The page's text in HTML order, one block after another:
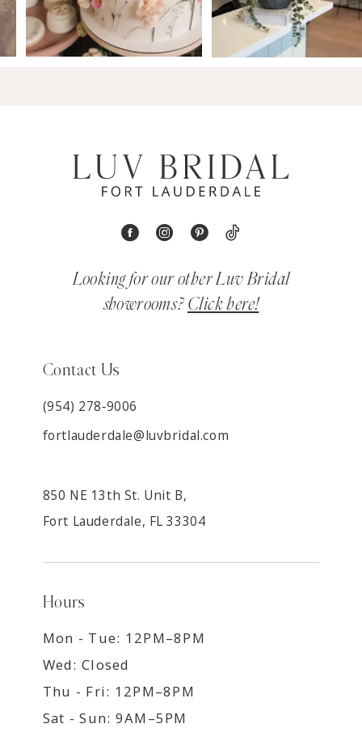
Looking for our other Luv Bridal
showrooms? Click here!
Contact Us
(954) 278‑9006
fortlauderdale@luvbridal.com
850 NE 13th St. Unit B,
Fort Lauderdale, FL 33304
Hours
Mon - Tue: 12PM–8PM
Wed: Closed
Thu - Fri: 12PM–8PM
Sat - Sun: 9AM–5PM